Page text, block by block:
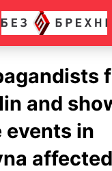
and
events in